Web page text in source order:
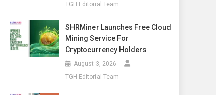
TGH Editorial Team
SHRMiner Launches Free Cloud
Mining Service For
Cryptocurrency Holders
August 3, 2026
TGH Editorial Team